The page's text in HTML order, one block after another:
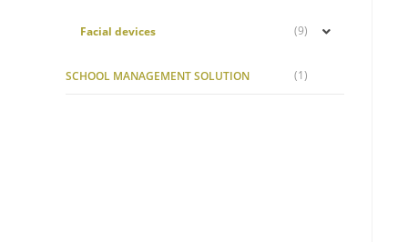
Facial devices (9)
SCHOOL MANAGEMENT SOLUTION (1)